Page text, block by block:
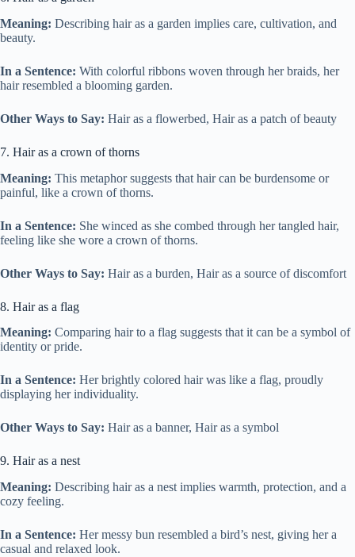
Meaning: Describing hair as a garden implies care, cultivation, and
beauty.
In a Sentence: With colorful ribbons woven through her braids, her
hair resembled a blooming garden.
Other Ways to Say: Hair as a flowerbed, Hair as a patch of beauty
7. Hair as a crown of thorns
Meaning: This metaphor suggests that hair can be burdensome or
painful, like a crown of thorns.
In a Sentence: She winced as she combed through her tangled hair,
feeling like she wore a crown of thorns.
Other Ways to Say: Hair as a burden, Hair as a source of discomfort
8. Hair as a flag
Meaning: Comparing hair to a flag suggests that it can be a symbol of
identity or pride.
In a Sentence: Her brightly colored hair was like a flag, proudly
displaying her individuality.
Other Ways to Say: Hair as a banner, Hair as a symbol
9. Hair as a nest
Meaning: Describing hair as a nest implies warmth, protection, and a
cozy feeling.
In a Sentence: Her messy bun resembled a bird’s nest, giving her a
casual and relaxed look.